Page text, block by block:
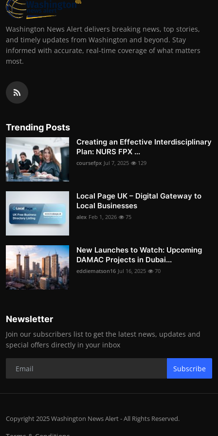
Washington News Alert delivers breaking news, top stories,
and timely updates from Washington and beyond. Stay
informed with accurate, real-time coverage of what matters
most.
Trending Posts
Creating an Effective Interdisciplinary
Plan: NURS FPX ...
coursefpx Jul 7, 2025 129
Local Page UK – Digital Gateway to
Local Businesses
alex Feb 1, 2026 75
New Launches to Watch: Upcoming
DAMAC Projects in Dubai...
eddiematson16 Jul 16, 2025 70
Newsletter
Join our subscribers list to get the latest news, updates and
special offers directly in your inbox
Subscribe
Copyright 2025 Washington News Alert - All Rights Reserved.